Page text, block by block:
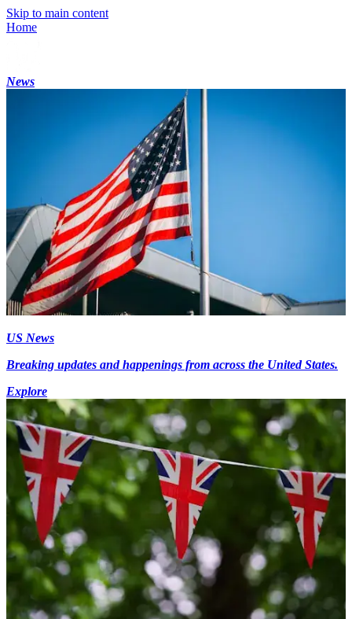
Skip to main content
Home
News
US News
Breaking updates and happenings from across the United States.
Explore